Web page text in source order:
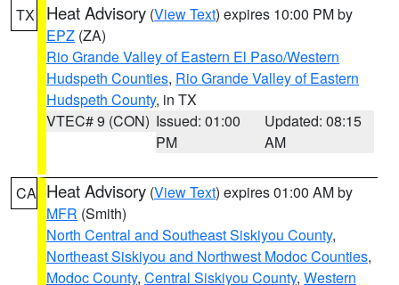
TX Heat Advisory (View Text) expires 10:00 PM by
EPZ (ZA)
Rio Grande Valley of Eastern El Paso/Western
Hudspeth Counties, Rio Grande Valley of Eastern
Hudspeth County, in TX
VTEC# 9 (CON) Issued: 01:00
PM
Updated: 08:15
AM
CA Heat Advisory (View Text) expires 01:00 AM by
MFR (Smith)
North Central and Southeast Siskiyou County,
Northeast Siskiyou and Northwest Modoc Counties,
Modoc County, Central Siskiyou County, Western